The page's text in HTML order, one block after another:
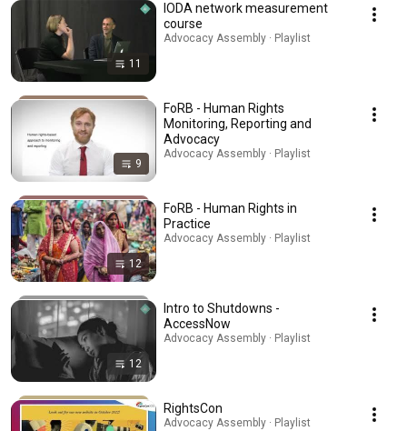
11
IODA network measurement
course
Advocacy Assembly · Playlist
9
FoRB - Human Rights
Monitoring, Reporting and
Advocacy
Advocacy Assembly · Playlist
12
FoRB - Human Rights in
Practice
Advocacy Assembly · Playlist
12
Intro to Shutdowns -
AccessNow
Advocacy Assembly · Playlist
RightsCon
Advocacy Assembly · Playlist